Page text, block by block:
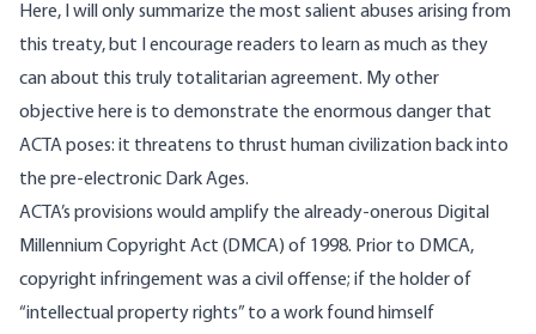
Here, I will only summarize the most salient abuses arising from
this treaty, but I encourage readers to learn as much as they
can about this truly totalitarian agreement. My other
objective here is to demonstrate the enormous danger that
ACTA poses: it threatens to thrust human civilization back into
the pre-electronic Dark Ages.
ACTA’s provisions would amplify the already-onerous Digital
Millennium Copyright Act (DMCA) of 1998. Prior to DMCA,
copyright infringement was a civil offense; if the holder of
“intellectual property rights” to a work found himself